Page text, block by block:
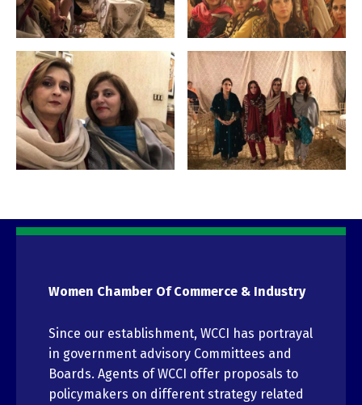
Women Chamber Of Commerce & Industry
Since our establishment, WCCI has portrayal
in government advisory Committees and
Boards. Agents of WCCI offer proposals to
policymakers on different strategy related